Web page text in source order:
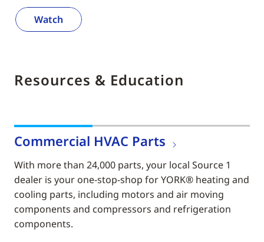
Watch
Resources & Education
Commercial HVAC Parts
With more than 24,000 parts, your local Source 1
dealer is your one-stop-shop for YORK® heating and
cooling parts, including motors and air moving
components and compressors and refrigeration
components.